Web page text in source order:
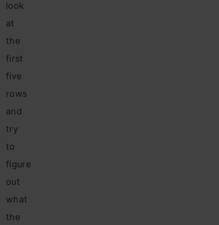
look
at
the
first
five
rows
and
try
to
figure
out
what
the